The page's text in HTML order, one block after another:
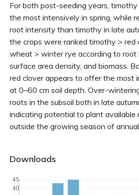
For both post-seeding years,
the most intensively in spring, while
root intensity than timothy in late
the crops were ranked timothy > red
wheat > winter rye according to root
surface area density, and biomass.
red clover appears to offer the most
at 0–60 cm soil depth. Over-
roots in the subsoil both in late
indicating potential to plant available
outside the growing season of
Downloads